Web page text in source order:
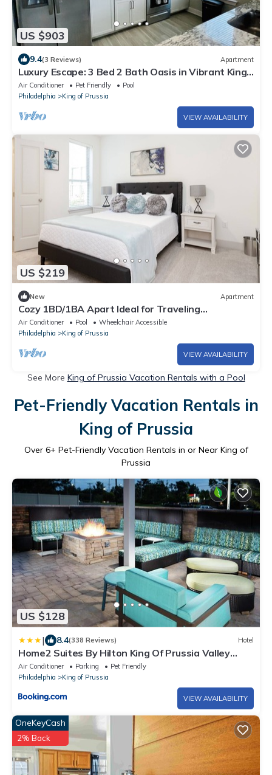
US $903
9.4(3 Reviews) Apartment
Luxury Escape: 3 Bed 2 Bath Oasis in Vibrant King
of Prussia
Air Conditioner Pet Friendly
Pool
Philadelphia
King of Prussia
VIEW AVAILABILITY
US $219
New Apartment
Cozy 1BD/1BA Apart Ideal for Traveling
Professionals & Medical Families | Free 🚙
Air Conditioner Pool
Wheelchair Accessible
Philadelphia
King of Prussia
VIEW AVAILABILITY
See More King of Prussia Vacation Rentals with a Pool
Pet-Friendly Vacation Rentals in
King of Prussia
Over 6+ Pet-Friendly Vacation Rentals in or Near King of
Prussia
US $128
| 8.4(338 Reviews) Hotel
Home2 Suites By Hilton King Of Prussia Valley
Forge
Air Conditioner Parking
Pet Friendly
Philadelphia
King of Prussia
VIEW AVAILABILITY
OneKeyCash
2% Back